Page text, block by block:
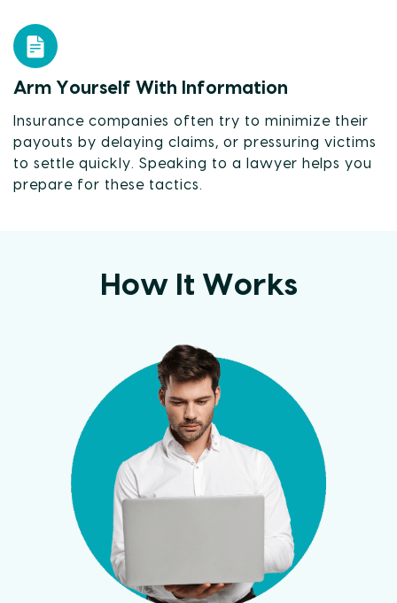
Arm Yourself With Information
Insurance companies often try to minimize their
payouts by delaying claims, or pressuring victims
to settle quickly. Speaking to a lawyer helps you
prepare for these tactics.
How It Works